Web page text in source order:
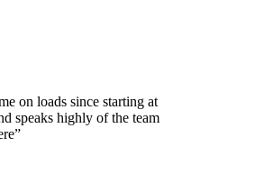
on loads since starting at
speaks highly of the team